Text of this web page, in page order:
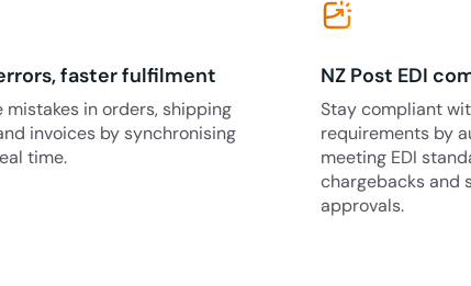
faster fulfilment
mistakes in orders, shipping
invoices by synchronising
time.
NZ Post EDI
Stay compliant
requirements by
meeting EDI
chargebacks and
approvals.